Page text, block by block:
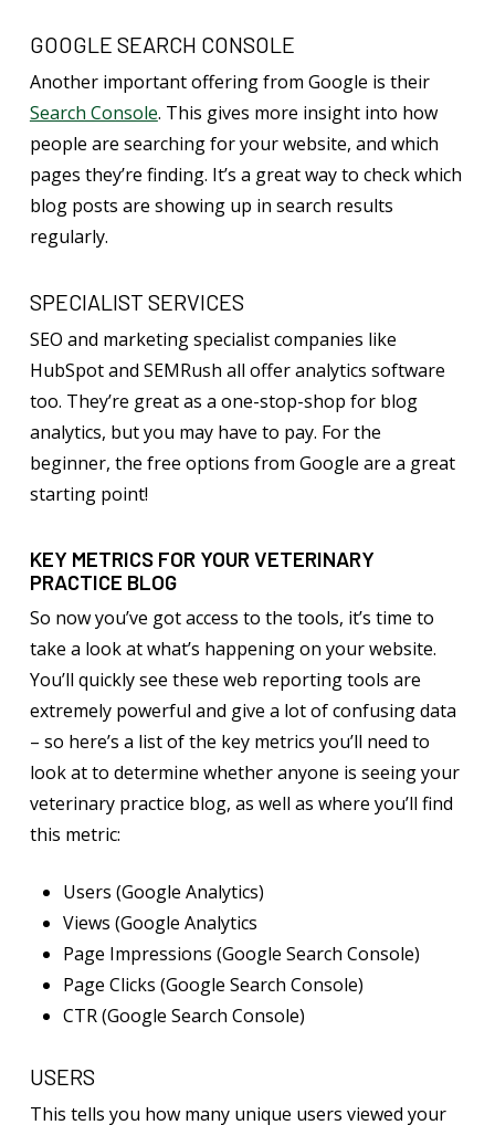
GOOGLE SEARCH CONSOLE
Another important offering from Google is their
Search Console. This gives more insight into how
people are searching for your website, and which
pages they’re finding. It’s a great way to check which
blog posts are showing up in search results
regularly.
SPECIALIST SERVICES
SEO and marketing specialist companies like
HubSpot and SEMRush all offer analytics software
too. They’re great as a one-stop-shop for blog
analytics, but you may have to pay. For the
beginner, the free options from Google are a great
starting point!
KEY METRICS FOR YOUR VETERINARY
PRACTICE BLOG
So now you’ve got access to the tools, it’s time to
take a look at what’s happening on your website.
You’ll quickly see these web reporting tools are
extremely powerful and give a lot of confusing data
– so here’s a list of the key metrics you’ll need to
look at to determine whether anyone is seeing your
veterinary practice blog, as well as where you’ll find
this metric:
Users (Google Analytics)
Views (Google Analytics
Page Impressions (Google Search Console)
Page Clicks (Google Search Console)
CTR (Google Search Console)
USERS
This tells you how many unique users viewed your